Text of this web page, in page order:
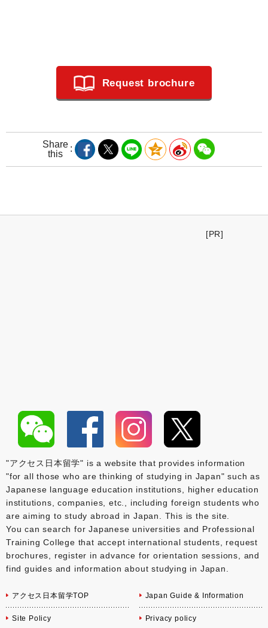
Request brochure
Share
this
[PR]
"アクセス日本留学" is a website that provides information
"for all those who are thinking of studying in Japan" such as
Japanese language education institutions, higher education
institutions, companies, etc., including foreign students who
are aiming to study abroad in Japan. This is the site.
You can search for Japanese universities and Professional
Training College that accept international students, request
brochures, register in advance for orientation sessions, and
find guides and information about studying in Japan.
アクセス日本留学TOP Japan Guide & Information
Site Policy Privacy policy